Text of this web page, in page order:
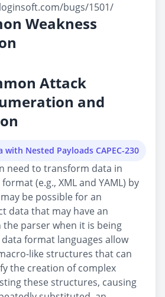
bugs/1501/
Weakness
Attack
and
with Nested Payloads CAPEC-230
need to transform data in
(e.g., XML and YAML) by
be possible for an
data that may have an
parser when it is being
format languages allow
like structures that can
the creation of complex
these structures, causing